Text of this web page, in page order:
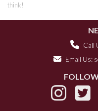
think!
Call
Email Us: